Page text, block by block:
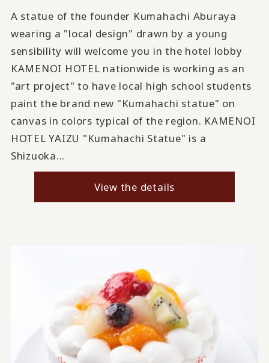
A statue of the founder Kumahachi Aburaya
wearing a "local design" drawn by a young
sensibility will welcome you in the hotel lobby
KAMENOI HOTEL nationwide is working as an
"art project" to have local high school students
paint the brand new "Kumahachi statue" on
canvas in colors typical of the region. KAMENOI
HOTEL YAIZU "Kumahachi Statue" is a
Shizuoka...
View the details